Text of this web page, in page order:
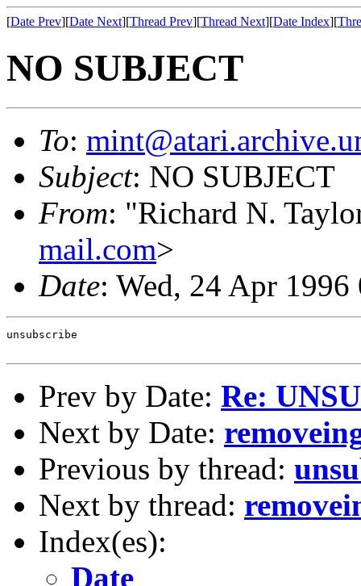
[Date Prev][Date Next][Thread Prev][Thread Next][Date Index][
NO SUBJECT
To:
Subject: NO SUBJECT
From: "Richard N.
mail.com>
Date: Wed, 24 Apr
Prev by Date: Re:
Next by Date:
Previous by thread:
Next by thread:
Index(es):
Date